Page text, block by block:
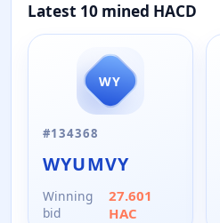
Latest 10 mined HACD
WY
#134368
WYUMVY
Winning
bid
27.601
HAC